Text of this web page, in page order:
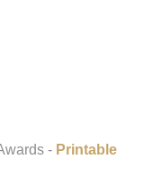
- Printable